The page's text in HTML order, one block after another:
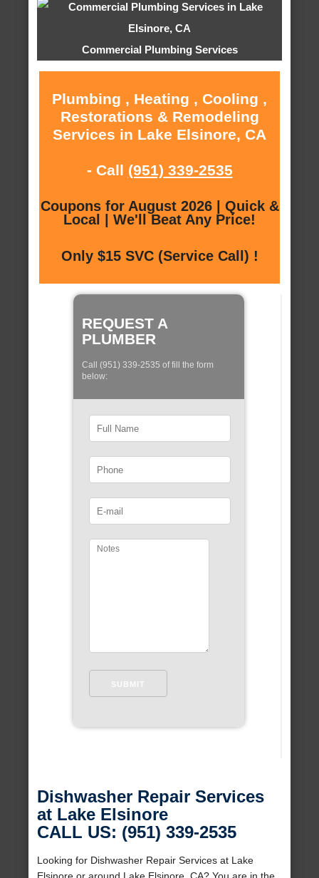
Commercial Plumbing Services
Plumbing , Heating , Cooling ,
Restorations & Remodeling
Services in Lake Elsinore, CA
- Call (951) 339-2535
Coupons for August 2026 | Quick &
Local | We'll Beat Any Price!
Only $15 SVC (Service Call) !
REQUEST A
PLUMBER
Call (951) 339-2535 of fill the form
below:
Dishwasher Repair Services
at Lake Elsinore
CALL US: (951) 339-2535
Looking for Dishwasher Repair Services at Lake